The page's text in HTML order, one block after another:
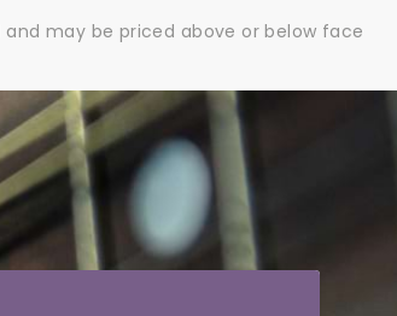
may be priced above or below face